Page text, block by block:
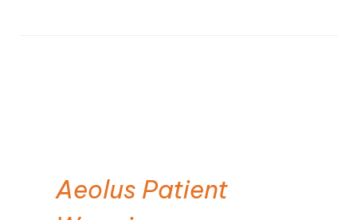
Aeolus Patient